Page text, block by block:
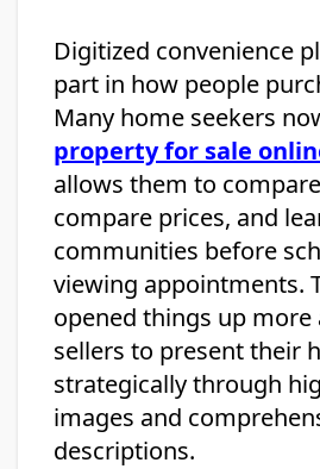
Digitized convenience
part in how people
Many home seekers
property for sale
allows them to
compare prices, and
communities before
viewing appointments.
opened things up more
sellers to present their
strategically through
images and
descriptions.